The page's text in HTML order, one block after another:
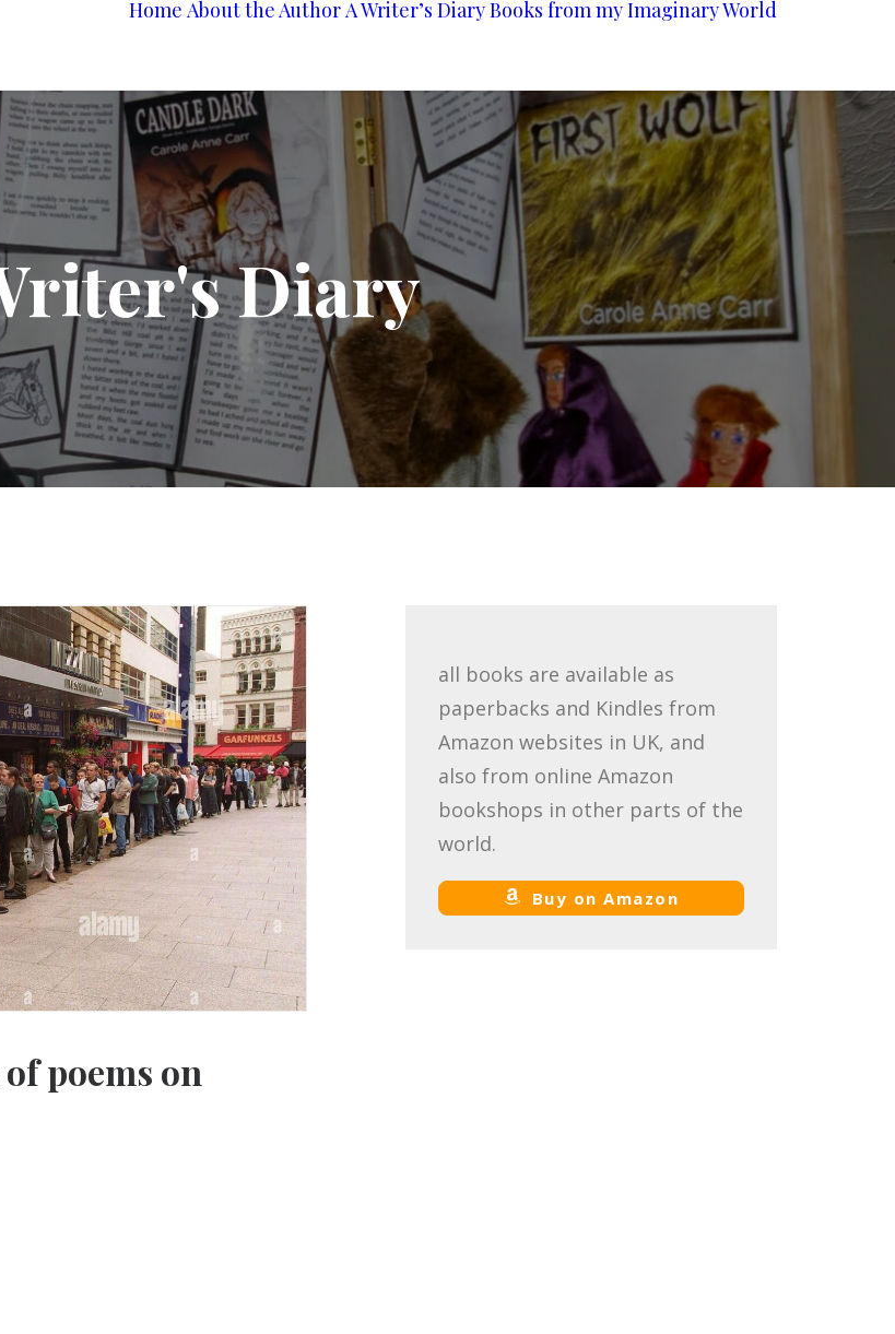
Home About the AuthorA Writer’s DiaryBooks from my Imaginary World
Diary
poems on
all books are available as
paperbacks and Kindles from
Amazon websites in UK, and
also from online Amazon
bookshops in other parts of the
world.
Buy on Amazon